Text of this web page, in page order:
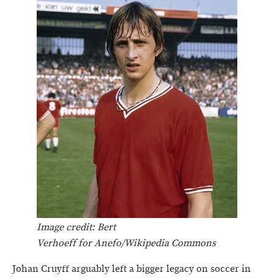
Image credit: Bert
Verhoeff for Anefo/Wikipedia Commons
Johan Cruyff arguably left a bigger legacy on soccer in